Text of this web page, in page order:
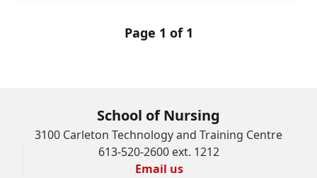
Page 1 of 1
School of Nursing
3100 Carleton Technology and Training Centre
613-520-2600 ext. 1212
Email us